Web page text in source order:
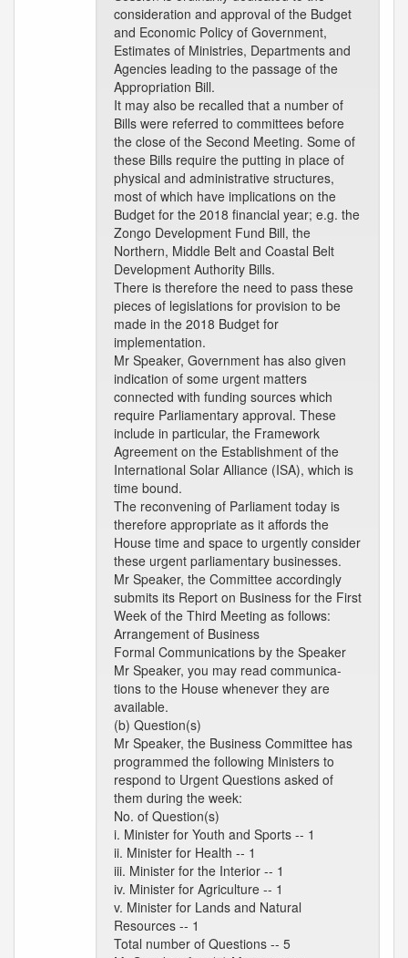
consideration and approval of the Budget
and Economic Policy of Government,
Estimates of Ministries, Departments and
Agencies leading to the passage of the
Appropriation Bill.
It may also be recalled that a number of
Bills were referred to committees before
the close of the Second Meeting. Some of
these Bills require the putting in place of
physical and administrative structures,
most of which have implications on the
Budget for the 2018 financial year; e.g. the
Zongo Development Fund Bill, the
Northern, Middle Belt and Coastal Belt
Development Authority Bills.
There is therefore the need to pass these
pieces of legislations for provision to be
made in the 2018 Budget for
implementation.
Mr Speaker, Government has also given
indication of some urgent matters
connected with funding sources which
require Parliamentary approval. These
include in particular, the Framework
Agreement on the Establishment of the
International Solar Alliance (ISA), which is
time bound.
The reconvening of Parliament today is
therefore appropriate as it affords the
House time and space to urgently consider
these urgent parliamentary businesses.
Mr Speaker, the Committee accordingly
submits its Report on Business for the First
Week of the Third Meeting as follows:
Arrangement of Business
Formal Communications by the Speaker
Mr Speaker, you may read communica-
tions to the House whenever they are
available.
(b) Question(s)
Mr Speaker, the Business Committee has
programmed the following Ministers to
respond to Urgent Questions asked of
them during the week:
No. of Question(s)
i. Minister for Youth and Sports -- 1
ii. Minister for Health -- 1
iii. Minister for the Interior -- 1
iv. Minister for Agriculture -- 1
v. Minister for Lands and Natural
Resources -- 1
Total number of Questions -- 5